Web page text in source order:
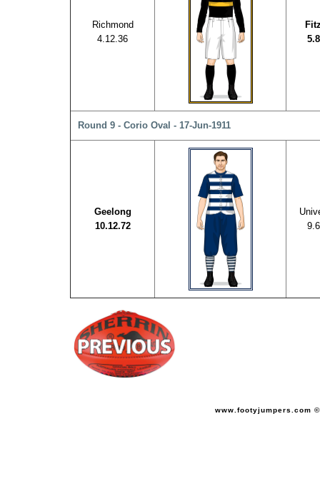
Richmond
4.12.36
Round 9 - Corio Oval - 17-Jun-1911
Geelong
10.12.72
www.footyjumpers.com